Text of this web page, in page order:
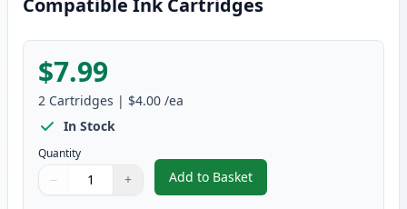
Compatible Ink Cartridges
$7.99
2 Cartridges | $4.00 /ea
In Stock
Quantity
Quantity
Use buttons to adjust
− +
Quantity:
Add to Basket
,2 Pack Brother LC37M